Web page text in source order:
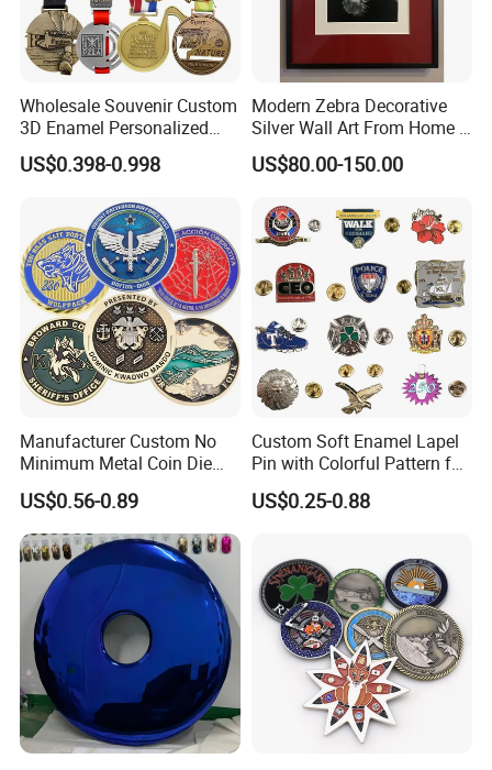
Wholesale Souvenir Custom
3D Enamel Personalized
Zinc Alloy Metal Unique
Running Marathon Spinning
Award Running Marathon
Medals
US$0.398-0.998
Modern Zebra Decorative
Silver Wall Art From Home &
Office
US$80.00-150.00
Manufacturer Custom No
Minimum Metal Coin Die
Casting 3D Blank Enamel
Coins Navy Air Force Brass
Silver Firefighter Souvenir
Challenge Coin
US$0.56-0.89
Custom Soft Enamel Lapel
Pin with Colorful Pattern for
Promotional Gifts
US$0.25-0.88